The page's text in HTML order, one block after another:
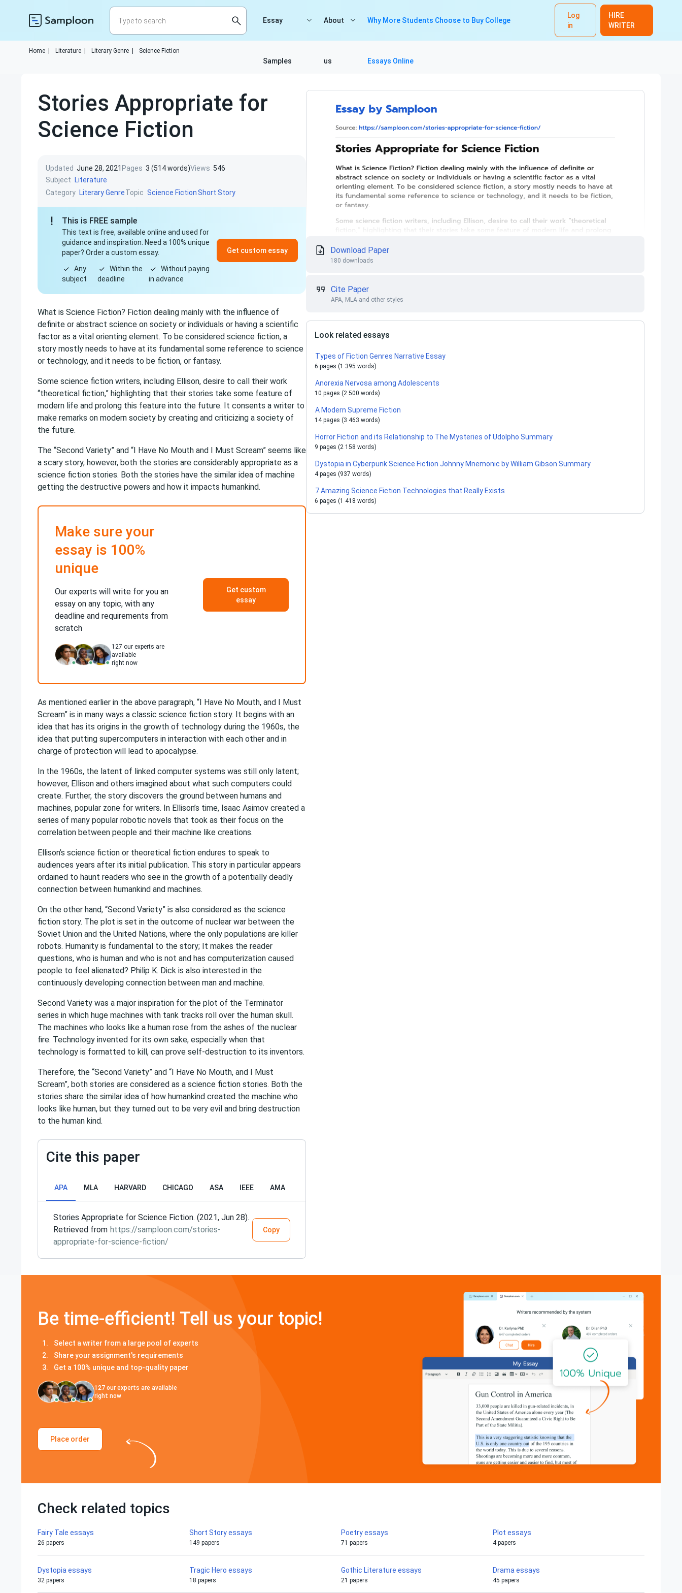
Log
in
HIRE
WRITER
Essay
Samples
About
us
Why More Students Choose to Buy College
Essays Online
Home Literature Literary Genre Science Fiction
Stories Appropriate for
Science Fiction
Updated June 28, 2021 Pages 3 (514 words)Views 546
Subject
Literature
Category Literary GenreTopic Science FictionShort Story
This is FREE sample
This text is free, available online and used for
guidance and inspiration. Need a 100% unique
paper? Order a custom essay.
Any
subject
Within the
deadline
Without paying
in advance
Get custom essay
What is Science Fiction? Fiction dealing mainly with the influence of
definite or abstract science on society or individuals or having a scientific
factor as a vital orienting element. To be considered science fiction, a
story mostly needs to have at its fundamental some reference to science
or technology, and it needs to be fiction, or fantasy.
Some science fiction writers, including Ellison, desire to call their work
“theoretical fiction,” highlighting that their stories take some feature of
modern life and prolong this feature into the future. It consents a writer to
make remarks on modern society by creating and criticizing a society of
the future.
The “Second Variety” and “I Have No Mouth and I Must Scream” seems like
a scary story, however, both the stories are considerably appropriate as a
science fiction stories. Both the stories have the similar idea of machine
getting the destructive powers and how it impacts humankind.
Make sure your
essay is 100%
unique
Our experts will write for you an
essay on any topic, with any
deadline and requirements from
scratch
127 our experts are
available
right now
Get custom
essay
As mentioned earlier in the above paragraph, “I Have No Mouth, and I Must
Scream” is in many ways a classic science fiction story. It begins with an
idea that has its origins in the growth of technology during the 1960s, the
idea that putting supercomputers in interaction with each other and in
charge of protection will lead to apocalypse.
In the 1960s, the latent of linked computer systems was still only latent;
however, Ellison and others imagined about what such computers could
create. Further, the story discovers the ground between humans and
machines, popular zone for writers. In Ellison’s time, Isaac Asimov created a
series of many popular robotic novels that took as their focus on the
correlation between people and their machine like creations.
Ellison’s science fiction or theoretical fiction endures to speak to
audiences years after its initial publication. This story in particular appears
ordained to haunt readers who see in the growth of a potentially deadly
connection between humankind and machines.
On the other hand, “Second Variety” is also considered as the science
fiction story. The plot is set in the outcome of nuclear war between the
Soviet Union and the United Nations, where the only populations are killer
robots. Humanity is fundamental to the story; It makes the reader
questions, who is human and who is not and has computerization caused
people to feel alienated? Philip K. Dick is also interested in the
continuously developing connection between man and machine.
Second Variety was a major inspiration for the plot of the Terminator
series in which huge machines with tank tracks roll over the human skull.
The machines who looks like a human rose from the ashes of the nuclear
fire. Technology invented for its own sake, especially when that
technology is formatted to kill, can prove self-destruction to its inventors.
Therefore, the “Second Variety” and “I Have No Mouth, and I Must
Scream”, both stories are considered as a science fiction stories. Both the
stories share the similar idea of how humankind created the machine who
looks like human, but they turned out to be very evil and bring destruction
to the human kind.
Cite this paper
APA MLA HARVARD CHICAGO ASA IEEE AMA
Stories Appropriate for Science Fiction. (2021, Jun 28).
Retrieved from https://samploon.com/stories-
appropriate-for-science-fiction/
Copy
Download Paper
180 downloads
Cite Paper
APA, MLA and other styles
Look related essays
Types of Fiction Genres Narrative Essay
6 pages (1 395 words)
Anorexia Nervosa among Adolescents
10 pages (2 500 words)
A Modern Supreme Fiction
14 pages (3 463 words)
Horror Fiction and its Relationship to The Mysteries of Udolpho Summary
9 pages (2 158 words)
Dystopia in Cyberpunk Science Fiction Johnny Mnemonic by William Gibson Summary
4 pages (937 words)
7 Amazing Science Fiction Technologies that Really Exists
6 pages (1 418 words)
Be time-efficient! Tell us your topic!
Select a writer from a large pool of experts
Share your assignment's requirements
Get a 100% unique and top-quality paper
127 our experts are available
right now
Place order
Check related topics
Fairy Tale essays
26 papers
Short Story essays
149 papers
Poetry essays
71 papers
Plot essays
4 papers
Dystopia essays
32 papers
Tragic Hero essays
18 papers
Gothic Literature essays
21 papers
Drama essays
45 papers